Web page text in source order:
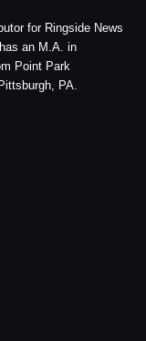
for Ringside News
an M.A. in
Point Park
PA.